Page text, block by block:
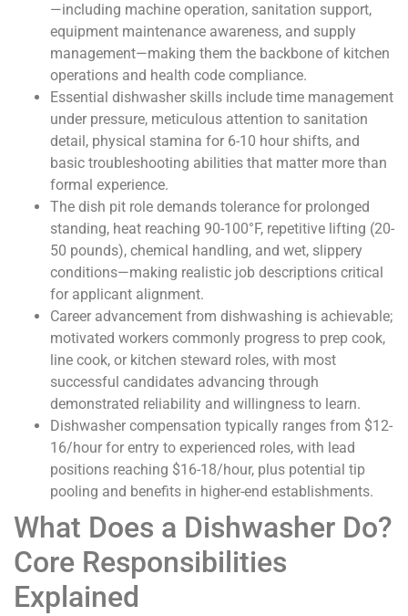
—including machine operation, sanitation support,
equipment maintenance awareness, and supply
management—making them the backbone of kitchen
operations and health code compliance.
Essential dishwasher skills include time management
under pressure, meticulous attention to sanitation
detail, physical stamina for 6-10 hour shifts, and
basic troubleshooting abilities that matter more than
formal experience.
The dish pit role demands tolerance for prolonged
standing, heat reaching 90-100°F, repetitive lifting (20-
50 pounds), chemical handling, and wet, slippery
conditions—making realistic job descriptions critical
for applicant alignment.
Career advancement from dishwashing is achievable;
motivated workers commonly progress to prep cook,
line cook, or kitchen steward roles, with most
successful candidates advancing through
demonstrated reliability and willingness to learn.
Dishwasher compensation typically ranges from $12-
16/hour for entry to experienced roles, with lead
positions reaching $16-18/hour, plus potential tip
pooling and benefits in higher-end establishments.
What Does a Dishwasher Do?
Core Responsibilities
Explained